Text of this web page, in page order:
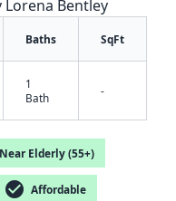
Bentley
Baths SqFt
1
Bath
-
Near Elderly (55+)
check_circle Affordable